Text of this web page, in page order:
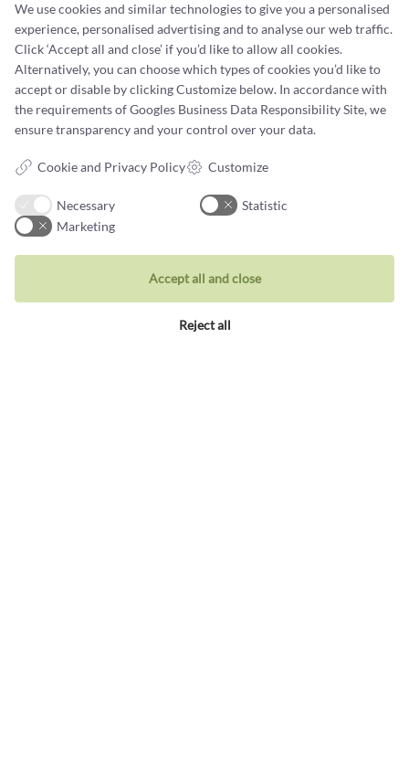
Jewellery
Wedding rings
Earrings
Necklaces
We use cookies and similar technologies to give you a personalised
experience, personalised advertising and to analyse our web traffic.
Click ‘Accept all and close’ if you’d like to allow all cookies.
Alternatively, you can choose which types of cookies you’d like to
accept or disable by clicking Customize below. In accordance with
the requirements ofGoogles Business Data Responsibility Site, we
ensure transparency and your control over your data.
Cookie and Privacy Policy Customize
Necessary
Statistic
Marketing
Reject all
Accept all and close